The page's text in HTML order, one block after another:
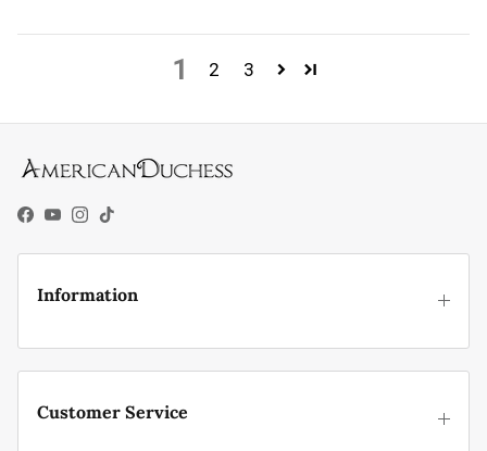
1 2 3
Facebook
YouTube
Instagram
TikTok
Information
Customer Service